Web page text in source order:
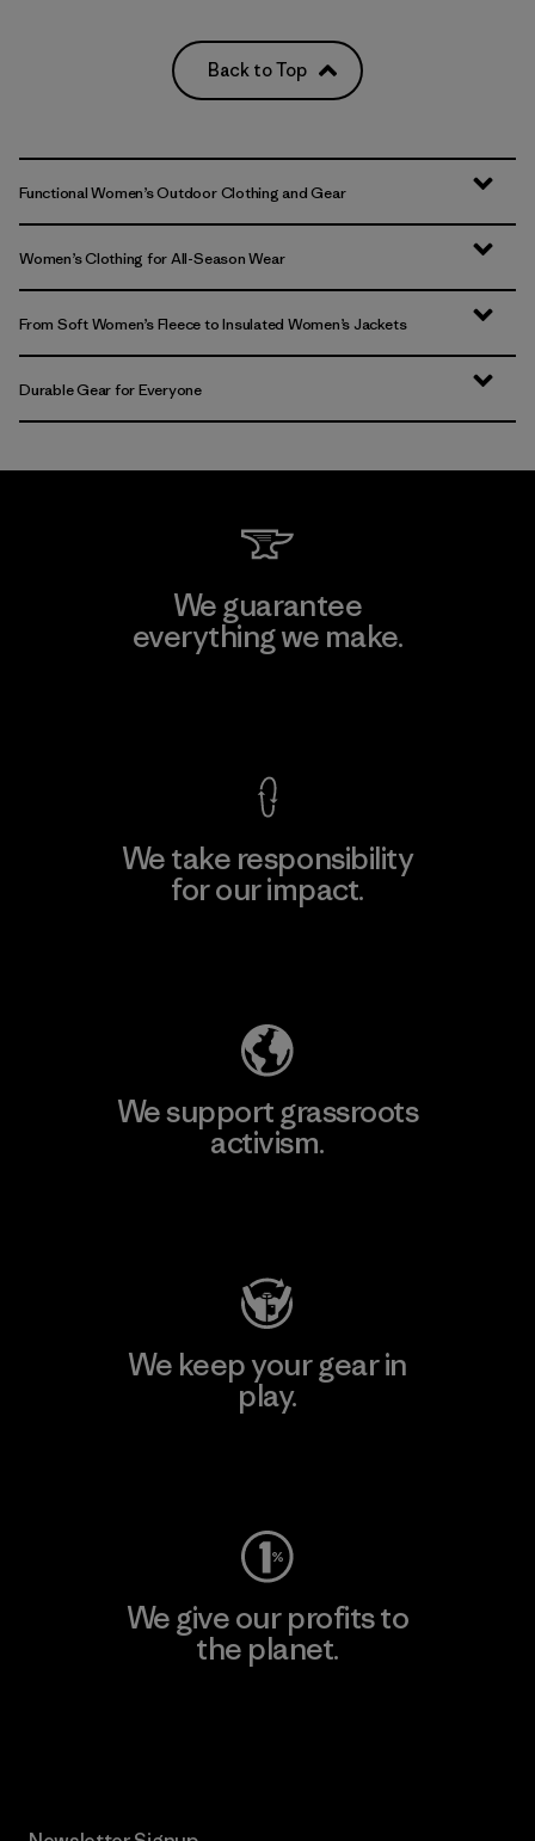
Back to Top
Functional Women’s Outdoor Clothing and Gear
Women’s Clothing for All-Season Wear
From Soft Women’s Fleece to Insulated Women’s Jackets
Durable Gear for Everyone
We guarantee
everything we make.
We take responsibility
for our impact.
We support grassroots
activism.
We keep your gear in
play.
We give our profits to
the planet.